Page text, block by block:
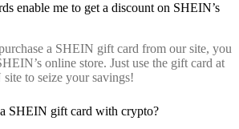
enable me to get a discount on SHEIN’s
a SHEIN gift card from our site, you
online store. Just use the gift card at
to seize your savings!
SHEIN gift card with crypto?